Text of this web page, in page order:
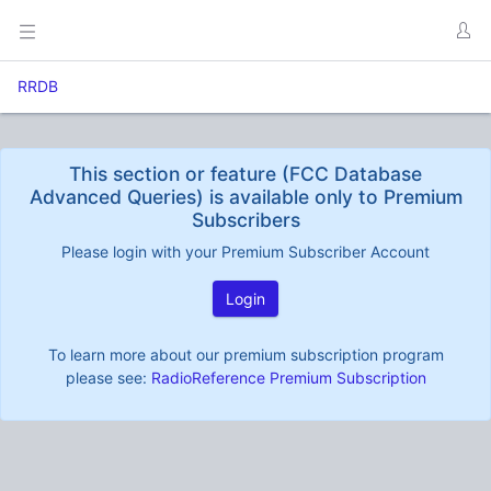
RRDB
This section or feature (FCC Database
Advanced Queries) is available only to Premium
Subscribers
Please login with your Premium Subscriber Account
Login
To learn more about our premium subscription program
please see: RadioReference Premium Subscription